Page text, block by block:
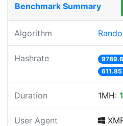
Benchmark Summary
Algorithm
Hashrate
Duration 1MH:
User Agent